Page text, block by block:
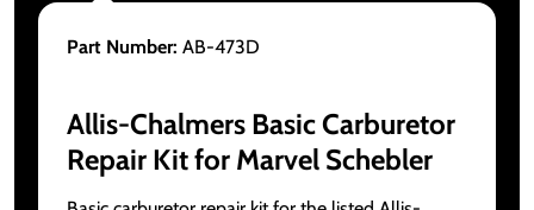
Part Number: AB-473D
Allis-Chalmers Basic Carburetor
Repair Kit for Marvel Schebler